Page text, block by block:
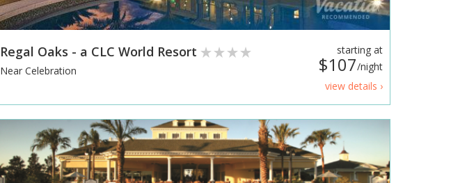
starting at
$107/night
view details ›
Regal Oaks - a CLC World Resort
Near Celebration